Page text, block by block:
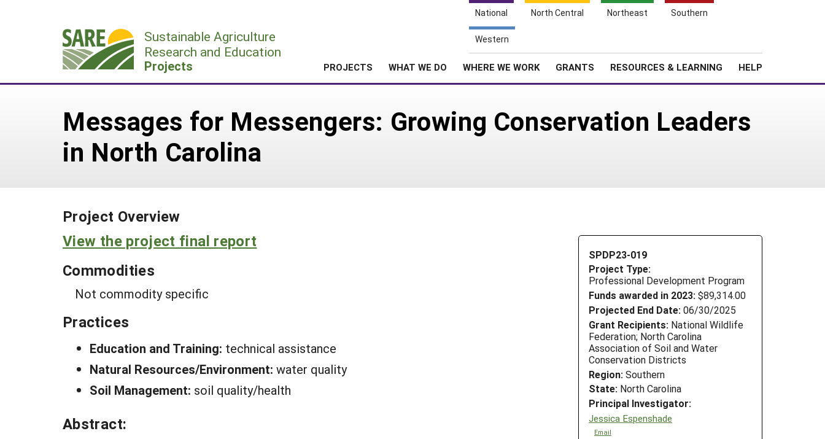
National North Central Northeast Southern
Western
Sustainable Agriculture
Research and Education
Projects PROJECTS WHAT WE DO WHERE WE WORK GRANTS RESOURCES & LEARNING HELP
Messages for Messengers: Growing Conservation Leaders
in North Carolina
Project Overview
SPDP23-019
Project Type:
Professional Development Program
Funds awarded in 2023: $89,314.00
Projected End Date: 06/30/2025
Grant Recipients: National Wildlife
Federation; North Carolina
Association of Soil and Water
Conservation Districts
Region: Southern
State: North Carolina
Principal Investigator:
Jessica Espenshade
Email
View the project final report
Commodities
Not commodity specific
Practices
Education and Training: technical assistance
Natural Resources/Environment: water quality
Soil Management: soil quality/health
Abstract: